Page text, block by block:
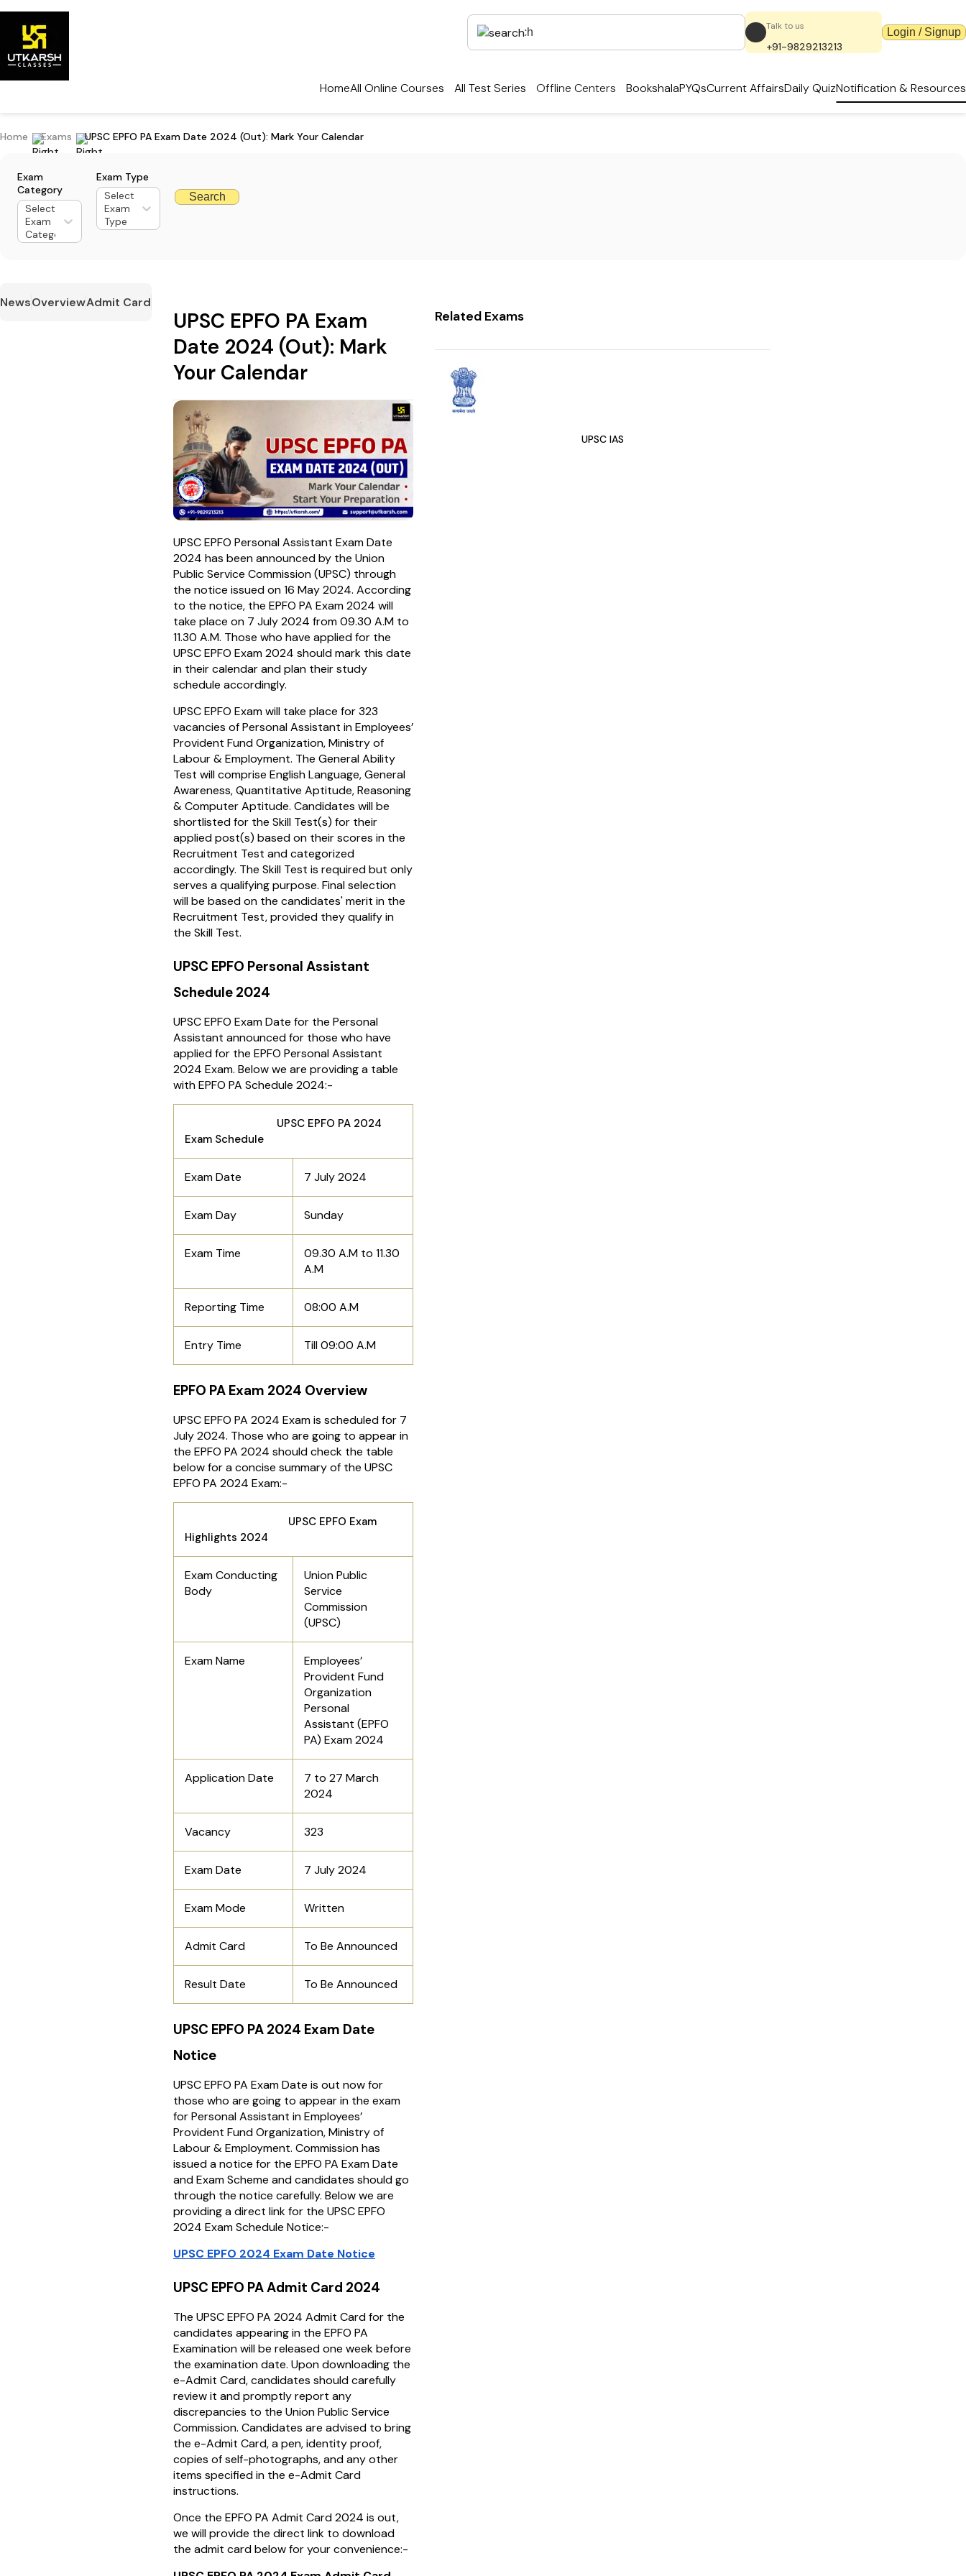
Talk to us
+91-9829213213
Login / Signup
HomeAll Online Courses All Test Series Offline Centers BookshalaPYQsCurrent AffairsDaily QuizNotification & Resources
Home Exams UPSC EPFO PA Exam Date 2024 (Out): Mark Your Calendar
Exam
Category
Select
Exam
Category
Exam Type
Select
Exam
Type
Search
NewsOverviewAdmit Card
UPSC EPFO PA Exam
Date 2024 (Out): Mark
Your Calendar
UPSC EPFO Personal Assistant Exam Date
2024 has been announced by the Union
Public Service Commission (UPSC) through
the notice issued on 16 May 2024. According
to the notice, the EPFO PA Exam 2024 will
take place on 7 July 2024 from 09.30 A.M to
11.30 A.M. Those who have applied for the
UPSC EPFO Exam 2024 should mark this date
in their calendar and plan their study
schedule accordingly.
UPSC EPFO Exam will take place for 323
vacancies of Personal Assistant in Employees’
Provident Fund Organization, Ministry of
Labour & Employment. The General Ability
Test will comprise English Language, General
Awareness, Quantitative Aptitude, Reasoning
& Computer Aptitude. Candidates will be
shortlisted for the Skill Test(s) for their
applied post(s) based on their scores in the
Recruitment Test and categorized
accordingly. The Skill Test is required but only
serves a qualifying purpose. Final selection
will be based on the candidates' merit in the
Recruitment Test, provided they qualify in
the Skill Test.
UPSC EPFO Personal Assistant
Schedule 2024
UPSC EPFO Exam Date for the Personal
Assistant announced for those who have
applied for the EPFO Personal Assistant
2024 Exam. Below we are providing a table
with EPFO PA Schedule 2024:-
UPSC EPFO PA 2024
Exam Schedule
Exam Date 7 July 2024
Exam Day Sunday
Exam Time
09.30 A.M to 11.30
A.M
Reporting Time 08:00 A.M
Entry Time Till 09:00 A.M
EPFO PA Exam 2024 Overview
UPSC EPFO PA 2024 Exam is scheduled for 7
July 2024. Those who are going to appear in
the EPFO PA 2024 should check the table
below for a concise summary of the UPSC
EPFO PA 2024 Exam:-
UPSC EPFO Exam
Highlights 2024
Exam Conducting
Body
Union Public
Service
Commission
(UPSC)
Exam Name
Employees’
Provident Fund
Organization
Personal
Assistant (EPFO
PA) Exam 2024
Application Date
7 to 27 March
2024
Vacancy 323
Exam Date 7 July 2024
Exam Mode Written
Admit Card To Be Announced
Result Date To Be Announced
UPSC EPFO PA 2024 Exam Date
Notice
UPSC EPFO PA Exam Date is out now for
those who are going to appear in the exam
for Personal Assistant in Employees’
Provident Fund Organization, Ministry of
Labour & Employment. Commission has
issued a notice for the EPFO PA Exam Date
and Exam Scheme and candidates should go
through the notice carefully. Below we are
providing a direct link for the UPSC EPFO
2024 Exam Schedule Notice:-
UPSC EPFO 2024 Exam Date Notice
UPSC EPFO PA Admit Card 2024
The UPSC EPFO PA 2024 Admit Card for the
candidates appearing in the EPFO PA
Examination will be released one week before
the examination date. Upon downloading the
e-Admit Card, candidates should carefully
review it and promptly report any
discrepancies to the Union Public Service
Commission. Candidates are advised to bring
the e-Admit Card, a pen, identity proof,
copies of self-photographs, and any other
items specified in the e-Admit Card
instructions.
Once the EPFO PA Admit Card 2024 is out,
we will provide the direct link to download
the admit card below for your convenience:-
Related Exams
UPSC IAS